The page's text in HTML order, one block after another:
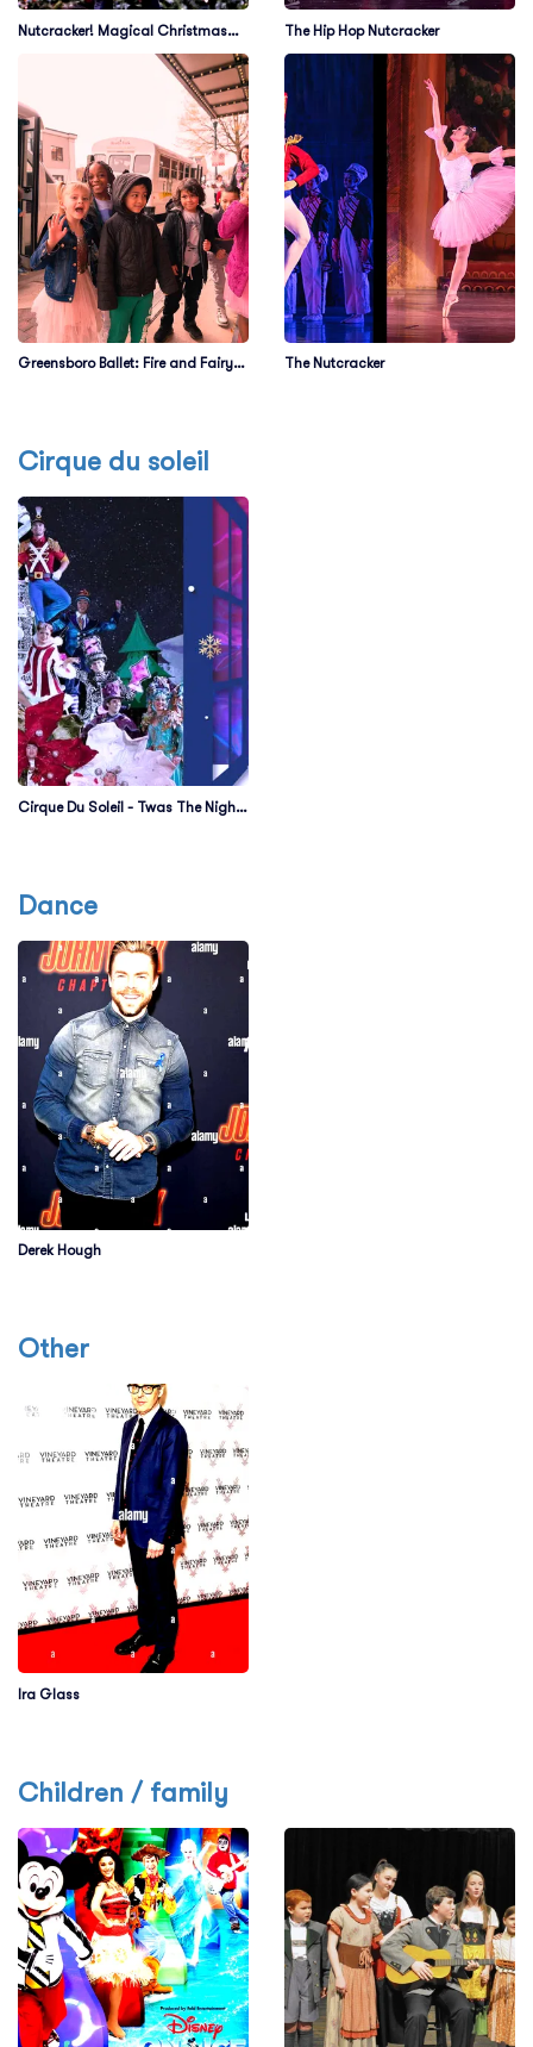
Nutcracker! Magical Christmas
The Hip Hop Nutcracker
Greensboro Ballet: Fire and Fairy
The Nutcracker
Cirque du soleil
Cirque Du Soleil - Twas The Night
Dance
Derek Hough
Other
Ira Glass
Children / family